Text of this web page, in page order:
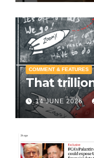
COMMENT & FEATURES
That
14 JUNE 2026